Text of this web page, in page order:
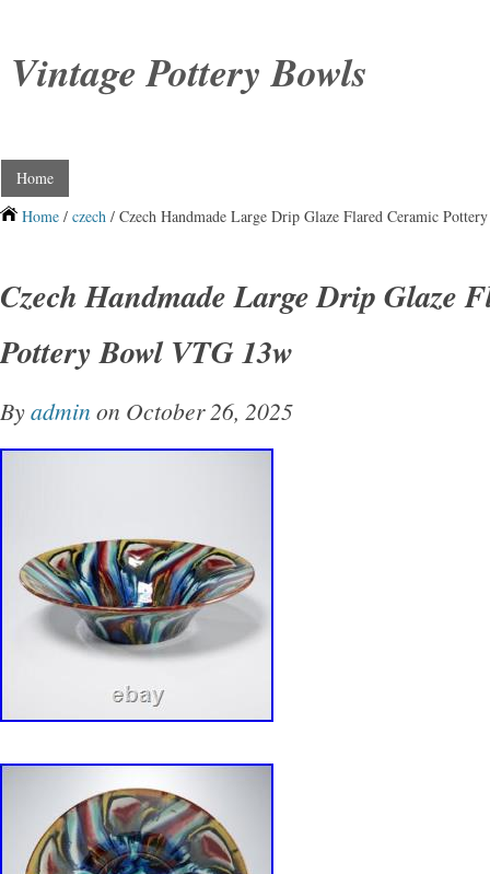
Vintage Pottery Bowls
Home
Home / czech / Czech Handmade Large Drip Glaze Flared Ceramic
Czech Handmade Large Drip Glaze
Pottery Bowl VTG 13w
Byadmin on October 26, 2025